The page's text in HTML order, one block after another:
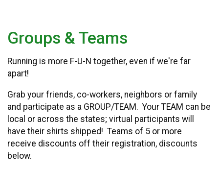
Groups & Teams
Running is more F-U-N together, even if we're far
apart!
Grab your friends, co-workers, neighbors or family
and participate as a GROUP/TEAM. Your TEAM can be
local or across the states; virtual participants will
have their shirts shipped! Teams of 5 or more
receive discounts off their registration, discounts
below.